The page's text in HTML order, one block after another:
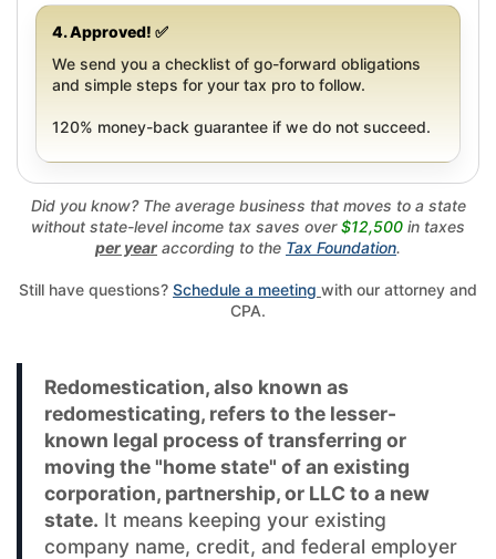
4. Approved! ✅
We send you a checklist of go-forward obligations
and simple steps for your tax pro to follow.
120% money-back guarantee if we do not succeed.
Did you know? The average business that moves to a state
without state-level income tax saves over$12,500 in taxes
per year according to the Tax Foundation.
Still have questions? Schedule a meeting with our attorney and
CPA.
Redomestication, also known as
redomesticating, refers to the lesser-
known legal process of transferring or
moving the "home state" of an existing
corporation, partnership, or LLC to a new
state. It means keeping your existing
company name, credit, and federal employer